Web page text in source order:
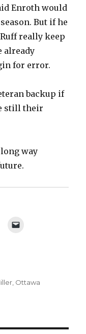
Enroth would
But if he
really keep
already
for error.
backup if
still their
way
Ottawa